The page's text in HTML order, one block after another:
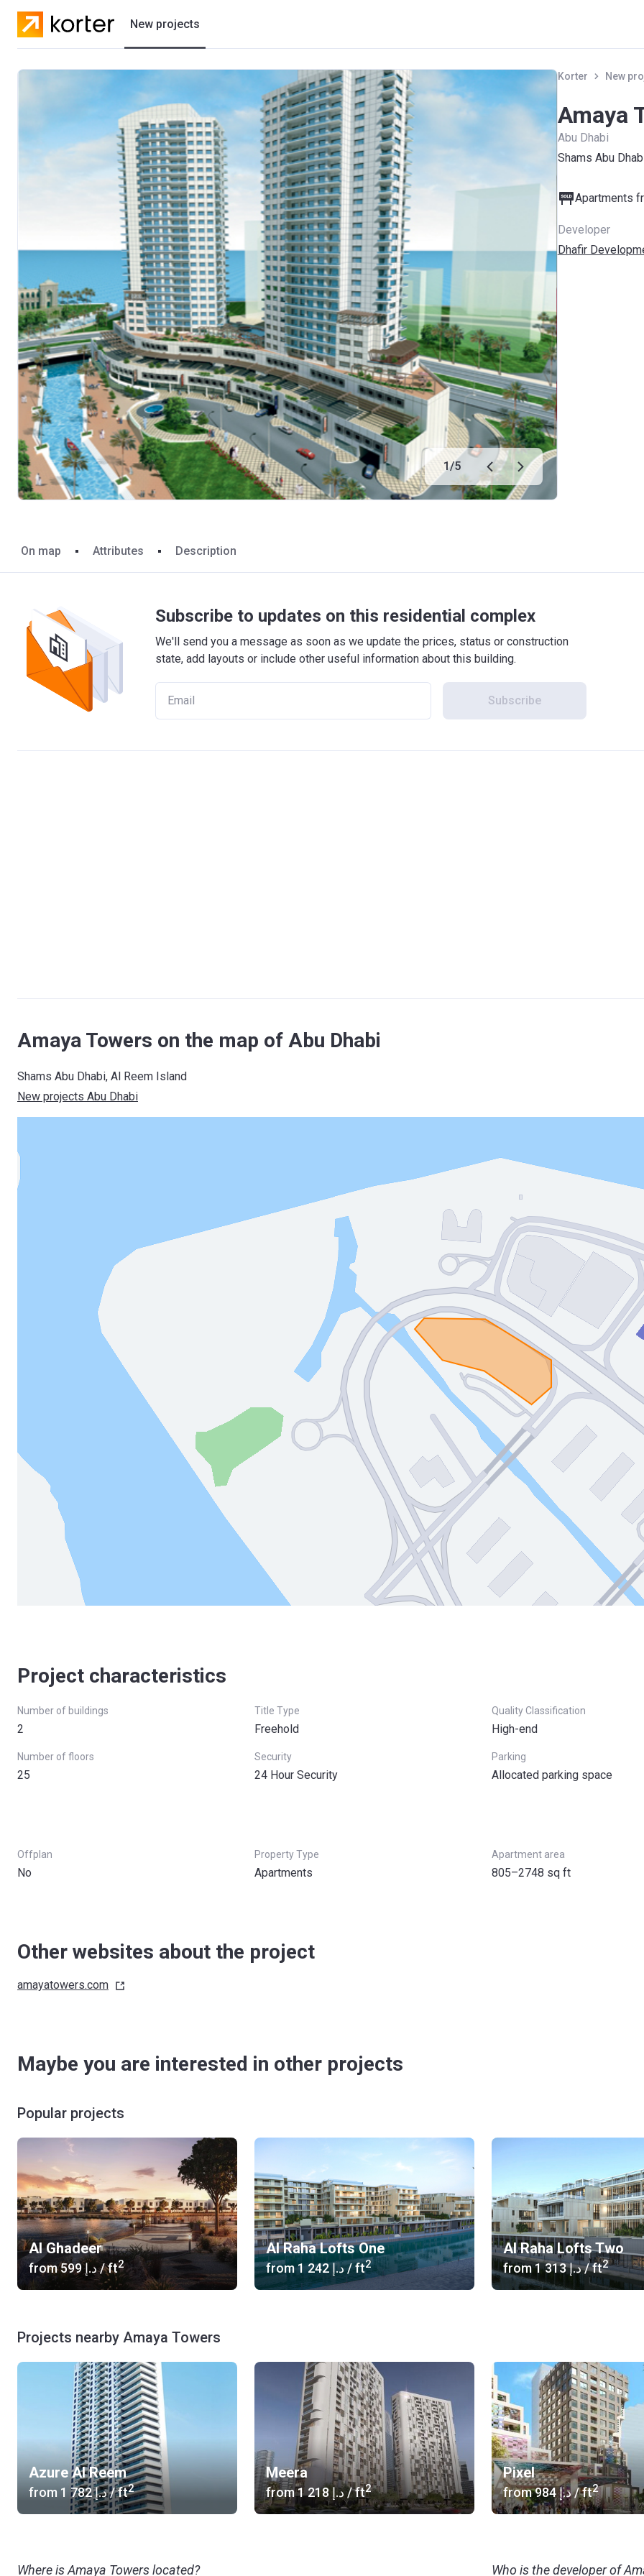
New projects
Residential projects
Villas
Developers
1/5
Korter New
Amaya
Abu Dhabi
Shams Abu
Apartments
Developer
Dhafir
On map Attributes Description
Subscribe to updates on this residential complex
We'll send you a message as soon as we update the prices, status or construction
state, add layouts or include other useful information about this building.
Subscribe
Amaya Towers on the map of Abu Dhabi
Shams Abu Dhabi, Al Reem Island
New projects Abu Dhabi
Project characteristics
Number of buildings
2
Title Type
Freehold
Quality Classification
High-end
Number of floors
25
Security
24 Hour Security
Parking
Allocated parking space
Offplan
No
Property Type
Apartments
Apartment area
805–2748 sq ft
Other websites about the project
amayatowers.com
Maybe you are interested in other projects
Popular projects
Al Ghadeer
from ‍599 د.إ/ ft2
Al Raha Lofts One
from ‍1 242 د.إ/ ft2
Al Raha Lofts Two
from ‍1 313 د.إ/ ft2
Projects nearby Amaya Towers
Azure Al Reem
from ‍1 782 د.إ/ ft2
Meera
from ‍1 218 د.إ/ ft2
Pixel
from ‍984 د.إ/ ft2
Where is Amaya Towers located? Who is the developer of